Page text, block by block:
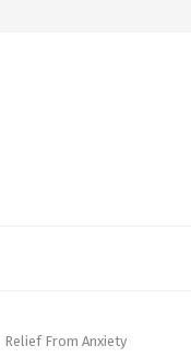
Relief From Anxiety